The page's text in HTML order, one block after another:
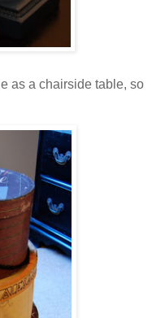
as a chairside table, so